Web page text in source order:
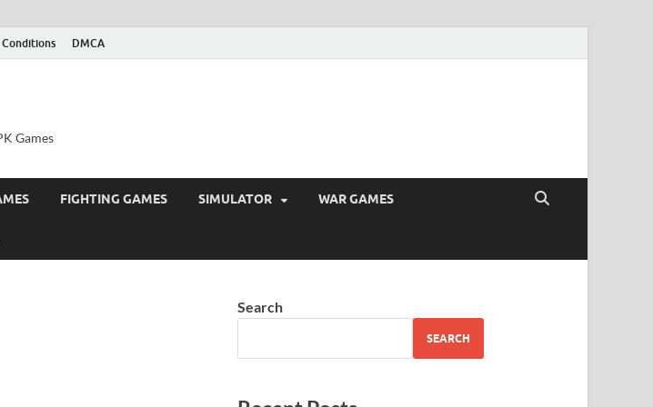
Conditions DMCA
Games
FIGHTING GAMES SIMULATOR WAR GAMES
Search
SEARCH